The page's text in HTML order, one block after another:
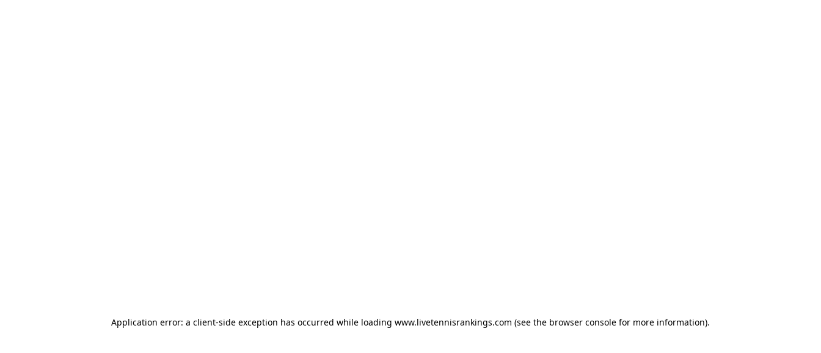
Application error: a client-side exception has occurred while loading www.livetennisrankings.com (see the browser console for more information).